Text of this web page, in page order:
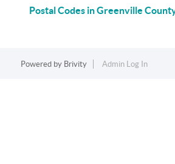
Postal Codes in Greenville
Powered by Brivity Admin Log In